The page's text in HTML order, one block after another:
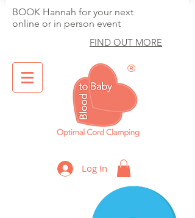
BOOK Hannah for your next
online or in person event
FIND OUT MORE
®
Log In